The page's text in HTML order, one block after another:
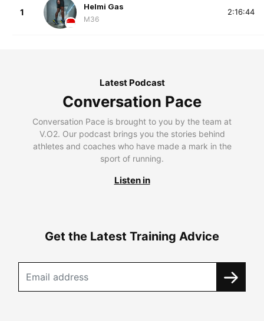
1
Helmi Gas
M36
2:16:44
Latest Podcast
Conversation Pace
Conversation Pace is brought to you by the team at
V.O2. Our podcast brings you the stories behind
athletes and coaches who have made a mark in the
sport of running.
Listen in
Get the Latest Training Advice